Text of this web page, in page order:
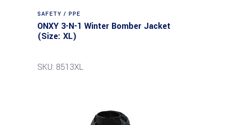
SAFETY / PPE
ONXY 3-N-1 Winter Bomber Jacket
(Size: XL)
SKU: 8513XL